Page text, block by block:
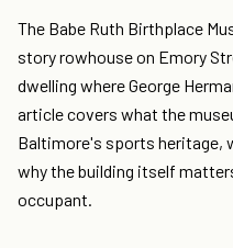
The Babe Ruth Birthplace
story rowhouse on Emory
dwelling where George
article covers what the
Baltimore's sports heritage,
why the building itself
occupant.